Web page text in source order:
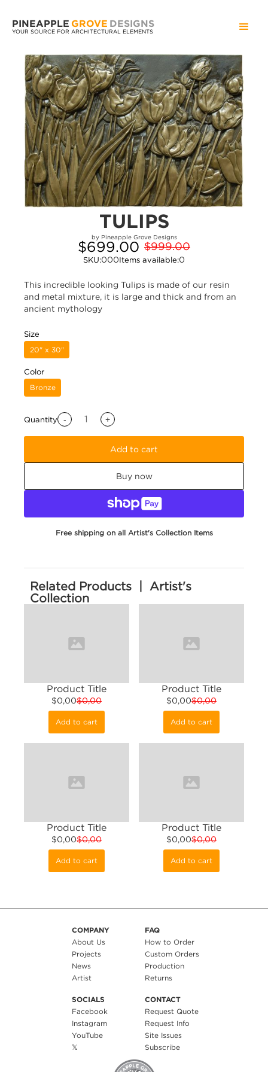
PINEAPPLE GROVE DESIGNS
YOUR SOURCE FOR ARCHITECTURAL ELEMENTS
TULIPS
by Pineapple Grove Designs
$699.00 $999.00
SKU:000Items available:0
This incredible looking Tulips is made of our resin
and metal mixture, it is large and thick and from an
ancient mythology
Size
20" x 30"
Color
Bronze
Quantity - +
Add to cart
Buy now
Free shipping on all Artist's Collection Items
Related Products | Artist's
Collection
Product Title
$0,00$0,00
Add to cart
Product Title
$0,00$0,00
Add to cart
Product Title
$0,00$0,00
Add to cart
Product Title
$0,00$0,00
Add to cart
COMPANY
About Us
Projects
News
Artist
FAQ
How to Order
Custom Orders
Production
Returns
SOCIALS
Facebook
Instagram
YouTube
𝕏
CONTACT
Request Quote
Request Info
Site Issues
Subscribe